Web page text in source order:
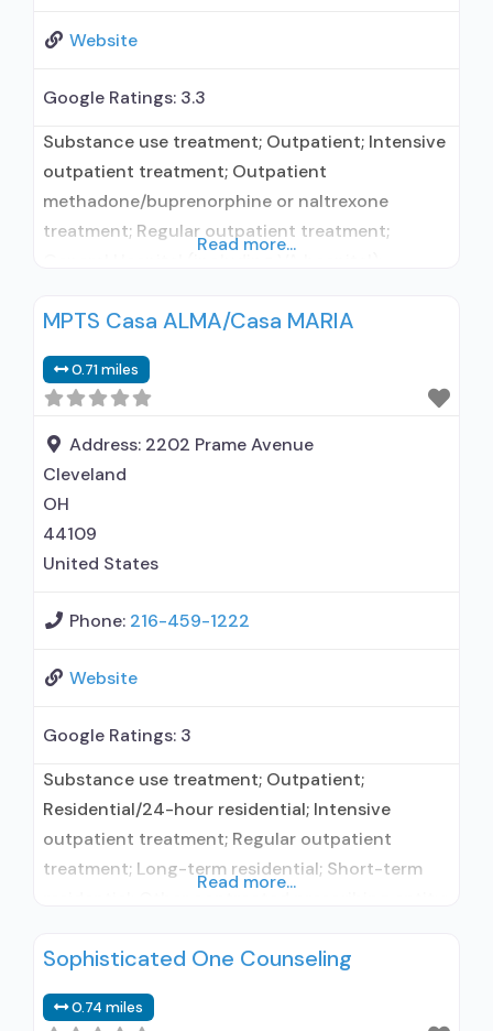
Website
Google Ratings: 3.3
Substance use treatment; Outpatient; Intensive
outpatient treatment; Outpatient
methadone/buprenorphine or naltrexone
treatment; Regular outpatient treatment;
used in Treatment; In-network prescribing
formal relationship with prescribing entity; This
facility administers/prescribes medication for
alcohol use disorder; Self-help groups; Housing
services; Assistance with obtaining social
services; Mentoring/peer support;
Read more...
MPTS Casa ALMA/Casa MARIA
0.71 miles
Address: 2202 Prame Avenue
Cleveland
OH
44109
United States
Phone: 216-459-1222
Website
Google Ratings: 3
Substance use treatment; Outpatient;
Residential/24-hour residential; Intensive
outpatient treatment; Regular outpatient
treatment; Long-term residential; Short-term
Accepts clients using medication assisted
prescribed elsewhere; Other contracted
Read more...
Sophisticated One Counseling
0.74 miles